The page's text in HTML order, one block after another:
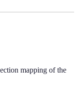
mapping of the